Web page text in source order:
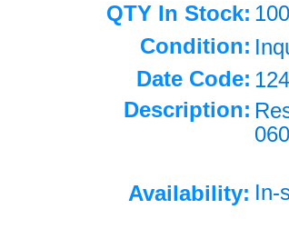
QTY In Stock:
Condition:
Date Code:
Description:
Availability: In-